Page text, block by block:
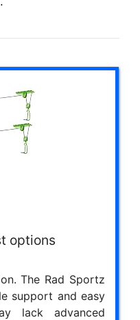
options
The Rad Sportz
support and easy
lack advanced